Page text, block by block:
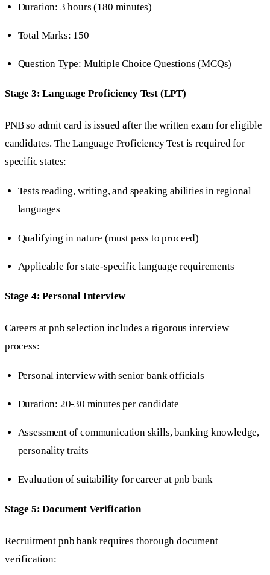
Duration: 3 hours (180 minutes)
Total Marks: 150
Question Type: Multiple Choice Questions (MCQs)
Stage 3: Language Proficiency Test (LPT)
PNB so admit card is issued after the written exam for eligible
candidates. The Language Proficiency Test is required for
specific states:
Tests reading, writing, and speaking abilities in regional
languages
Qualifying in nature (must pass to proceed)
Applicable for state-specific language requirements
Stage 4: Personal Interview
Careers at pnb selection includes a rigorous interview
process:
Personal interview with senior bank officials
Duration: 20-30 minutes per candidate
Assessment of communication skills, banking knowledge,
personality traits
Evaluation of suitability for career at pnb bank
Stage 5: Document Verification
Recruitment pnb bank requires thorough document
verification: